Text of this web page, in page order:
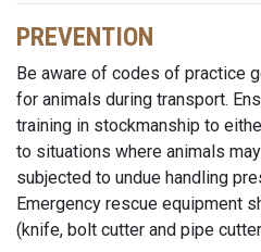
PREVENTION
Be aware of codes of practice
for animals during transport.
training in stockmanship to
to situations where animals
subjected to undue handling
Emergency rescue equipment
(knife, bolt cutter and pipe